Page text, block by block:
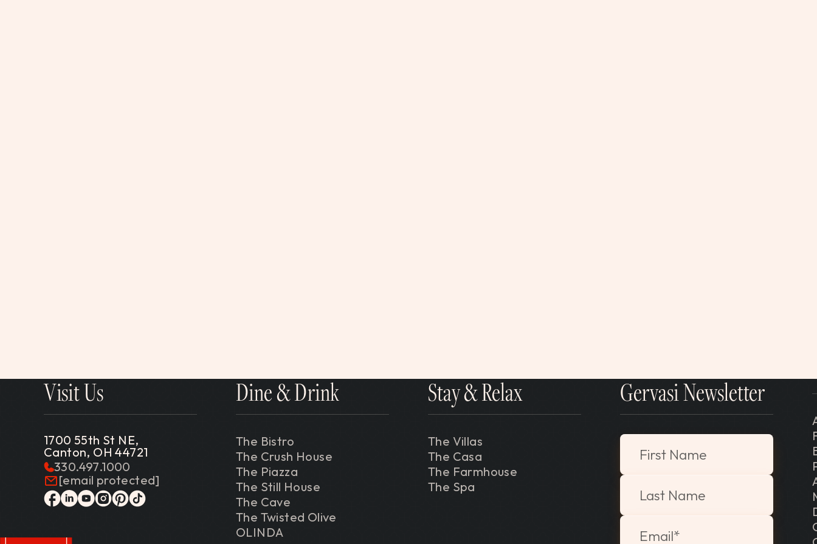
Visit Us
1700 55th St NE,
Canton, OH 44721
330.497.1000
[email protected]
facebook
linkedinyoutube
instagram
pinterest
tiktok
Dine & Drink
The Bistro
The Crush House
The Piazza
The Still House
The Cave
The Twisted Olive
OLINDA
Stay & Relax
The Villas
The Casa
The Farmhouse
The Spa
Gervasi Newsletter
"
First Name
Last Name
Email*